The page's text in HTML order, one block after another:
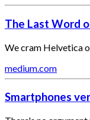
The Last Word
We cram Helvetica
medium.com
Smartphones